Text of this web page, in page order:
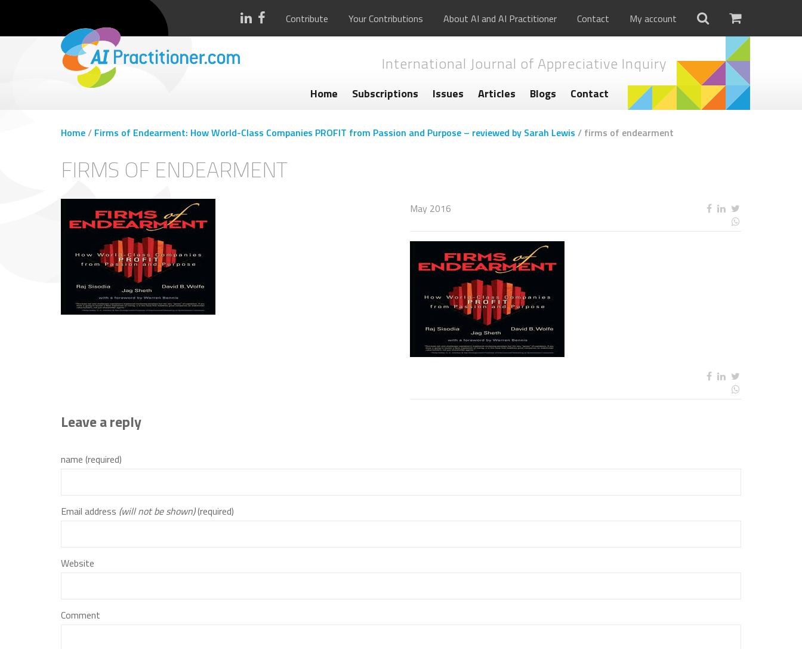
Contribute Your Contributions About AI and AI Practitioner Contact My account
International Journal of Appreciative Inquiry
Home Subscriptions Issues Articles Blogs Contact
Home/ Firms of Endearment: How World-Class Companies PROFIT from Passion and Purpose – reviewed by Sarah Lewis / firms of endearment
FIRMS OF ENDEARMENT
May 2016
Leave a reply
name (required)
Email address (will not be shown)(required)
Website
Comment